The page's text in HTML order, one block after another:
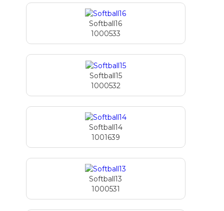
Softball16
1000533
Softball15
1000532
Softball14
1001639
Softball13
1000531